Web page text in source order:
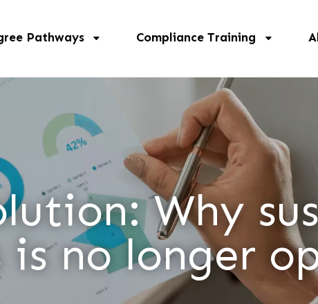
Pathways Compliance Training
Why
is no longer